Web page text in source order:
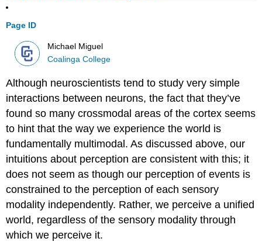
Page ID
Michael Miguel
Coalinga College
Although neuroscientists tend to study very simple
interactions between neurons, the fact that they’ve
found so many crossmodal areas of the cortex seems
to hint that the way we experience the world is
fundamentally multimodal. As discussed above, our
intuitions about perception are consistent with this; it
does not seem as though our perception of events is
constrained to the perception of each sensory
modality independently. Rather, we perceive a unified
world, regardless of the sensory modality through
which we perceive it.